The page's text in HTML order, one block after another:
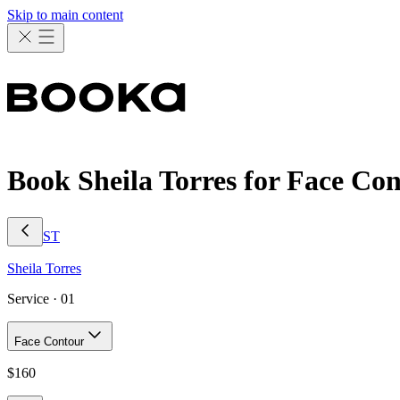
Skip to main content
Book Sheila Torres for Face
ST
Sheila Torres
Service · 01
Face Contour
$160